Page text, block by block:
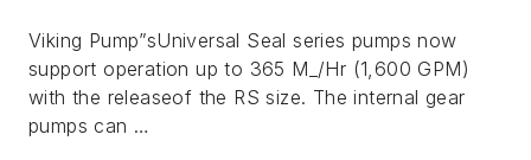
Viking Pump”sUniversal Seal series pumps now
support operation up to 365 M_/Hr (1,600 GPM)
with the releaseof the RS size. The internal gear
pumps can …